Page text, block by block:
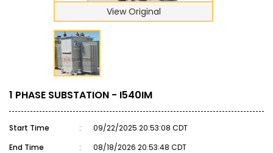
View Original
1 PHASE SUBSTATION - I540IM
Start Time :
09/22/2025 20:53:08 CDT
End Time
:
08/18/2026 20:53:48 CDT